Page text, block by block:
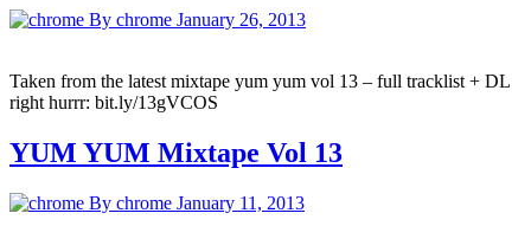
By chrome January 26, 2013
Taken from the latest mixtape yum yum vol 13 – full tracklist + DL
right hurrr: bit.ly/13gVCOS
YUM YUM Mixtape Vol 13
By chrome January 11, 2013